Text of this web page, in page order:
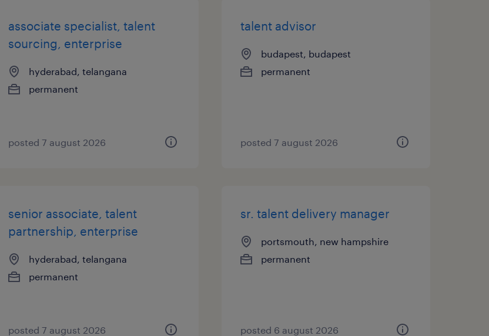
associate specialist, talent
sourcing, enterprise
hyderabad, telangana
permanent
posted 7 august 2026
talent advisor
budapest, budapest
permanent
posted 7 august 2026
senior associate, talent
partnership, enterprise
hyderabad, telangana
permanent
posted 7 august 2026
sr. talent delivery manager
portsmouth, new hampshire
permanent
posted 6 august 2026